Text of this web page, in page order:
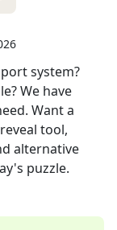
system?
We have
Want a
tool,
alternative
puzzle.